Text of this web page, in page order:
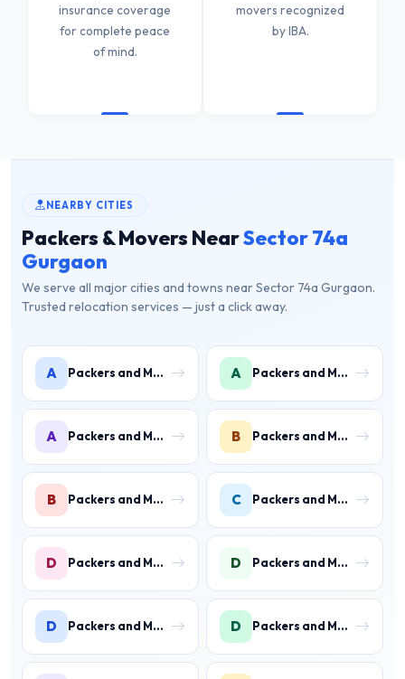
insurance coverage
for complete peace
of mind.
movers recognized
by IBA.
NEARBY CITIES
Packers & Movers NearSector 74a
Gurgaon
We serve all major cities and towns near Sector 74a Gurgaon.
Trusted relocation services — just a click away.
A Packers and Movers in Ambience Islands A Packers and Movers in Ardee City
A Packers and Movers in Arjun Nagar B Packers and Movers in Binola
B Packers and Movers in Bissar Akbarpur C Packers and Movers in Civil Lines
D Packers and Movers in Daultabad D Packers and Movers in Dhunela
D Packers and Movers in DLF Phase 1 D Packers and Movers in DLF Phase 2 Gurgaon